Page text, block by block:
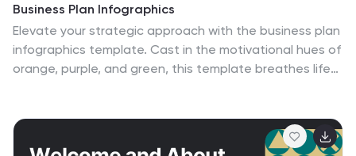
Business Plan Infographics
Elevate your strategic approach with the business plan
infographics template. Cast in the motivational hues of
orange, purple, and green, this template breathes life
find this creative, vertical-style infographic an
invaluable ally in conveying complex business plans with